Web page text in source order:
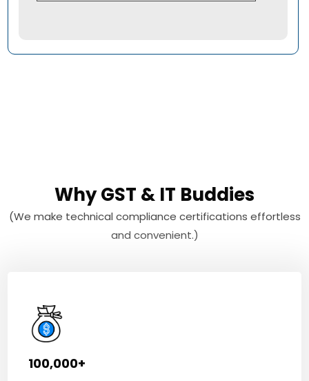
Why GST & IT Buddies
(We make technical compliance certifications effortless
and convenient.)
100,000+